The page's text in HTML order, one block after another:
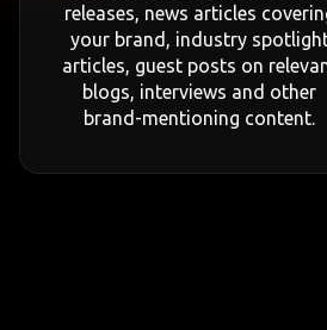
releases, news articles
your brand, industry
articles, guest posts on
blogs, interviews and other
brand-mentioning content.